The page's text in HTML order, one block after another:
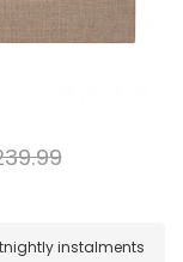
instalments